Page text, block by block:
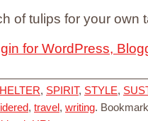
of tulips for your own
, SPIRIT, STYLE,
, travel , writing.